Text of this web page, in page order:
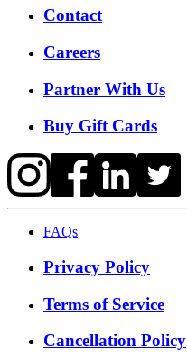
Contact
Careers
Partner With Us
Buy Gift Cards
FAQs
Privacy Policy
Terms of Service
Cancellation Policy